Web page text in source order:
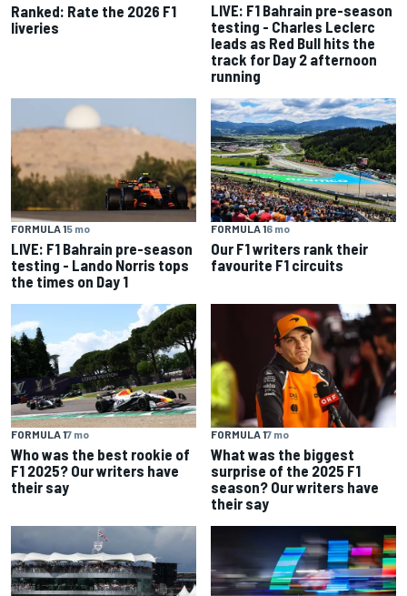
Ranked: Rate the 2026 F1
liveries
LIVE: F1 Bahrain pre-season
testing - Charles Leclerc
leads as Red Bull hits the
track for Day 2 afternoon
running
FORMULA 15 mo
LIVE: F1 Bahrain pre-season
testing - Lando Norris tops
the times on Day 1
FORMULA 16 mo
Our F1 writers rank their
favourite F1 circuits
FORMULA 17 mo
Who was the best rookie of
F1 2025? Our writers have
their say
FORMULA 17 mo
What was the biggest
surprise of the 2025 F1
season? Our writers have
their say